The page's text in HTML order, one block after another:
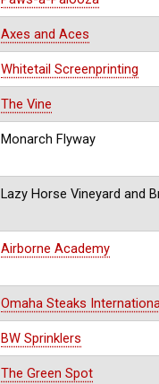
Axes and Aces
Whitetail Screenprinting
The Vine
Monarch Flyway
Lazy Horse Vineyard and
Airborne Academy
Omaha Steaks
BW Sprinklers
The Green Spot